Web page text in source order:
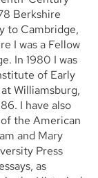
Berkshire
to Cambridge,
I was a Fellow
In 1980 I was
of Early
Williamsburg,
I have also
the American
and Mary
Press
as